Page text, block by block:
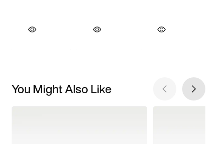
You Might Also Like